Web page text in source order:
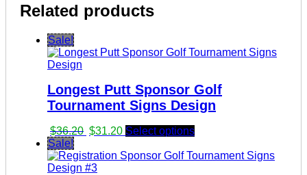
Related products
Sale!
Longest Putt Sponsor Golf
Tournament Signs Design
$36.20 Original
was:
$36.20.
$31.20Current
is:
Select options
Sale!